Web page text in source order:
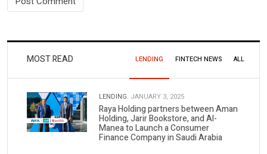
MOST READ LENDING FINTECH NEWS ALL
LENDING. JANUARY 3, 2025
Raya Holding partners between Aman
Holding, Jarir Bookstore, and Al-
Manea to Launch a Consumer
Finance Company in Saudi Arabia